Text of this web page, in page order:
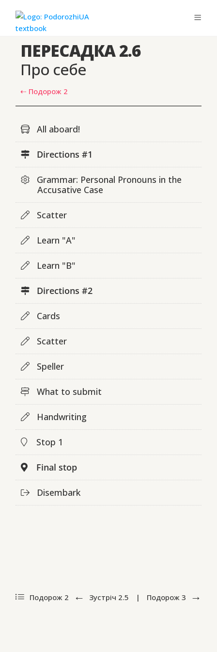
ПЕРЕСАДКА 2.6
Про себе
⇠ Подорож 2
All aboard!
Directions #1
Grammar: Personal Pronouns in the
Accusative Case
Scatter
Learn "A"
Learn "B"
Directions #2
Cards
Scatter
Speller
What to submit
Handwriting
Stop 1
Final stop
Disembark
Подорож 2 Зустріч 2.5 | Подорож 3